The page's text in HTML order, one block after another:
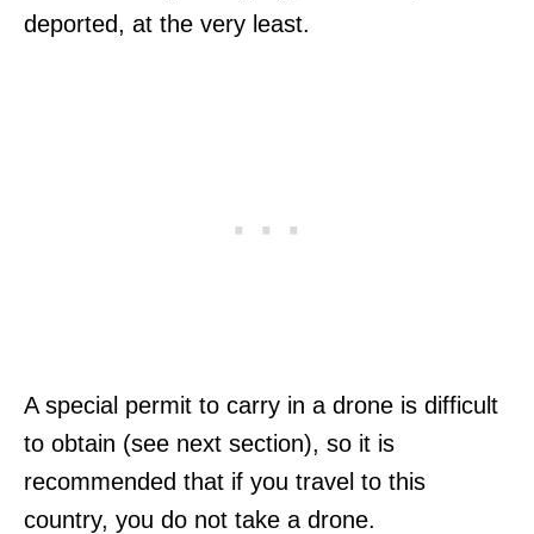
deported, at the very least.
A special permit to carry in a drone is difficult
to obtain (see next section), so it is
recommended that if you travel to this
country, you do not take a drone.